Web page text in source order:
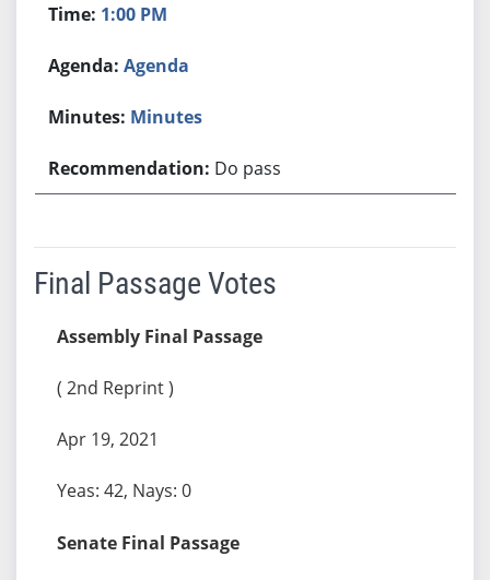
1:00 PM
Agenda
Minutes
Do pass
Final Passage Votes
Assembly Final Passage
( 2nd Reprint )
Apr 19, 2021
Yeas: 42, Nays: 0
Senate Final Passage